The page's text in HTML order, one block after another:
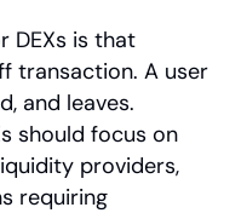
DEXs is that
transaction. A user
and leaves.
should focus on
providers,
requiring